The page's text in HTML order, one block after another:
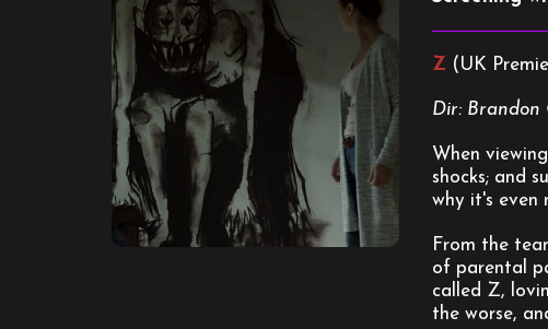
Z (UK
Dir: Brandon
When
shocks; and
why it's even
From the
of parental
called Z,
the worse,